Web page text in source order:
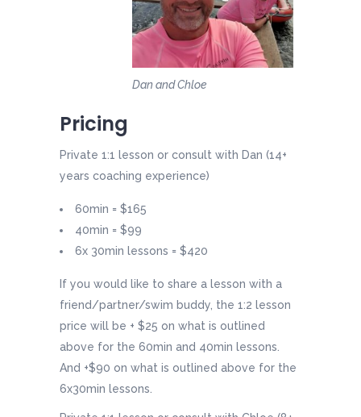
Dan and Chloe
Pricing
Private 1:1 lesson or consult with Dan (14+
years coaching experience)
60min = $165
40min = $99
6x 30min lessons = $420
If you would like to share a lesson with a
friend/partner/swim buddy, the 1:2 lesson
price will be + $25 on what is outlined
above for the 60min and 40min lessons.
And +$90 on what is outlined above for the
6x30min lessons.